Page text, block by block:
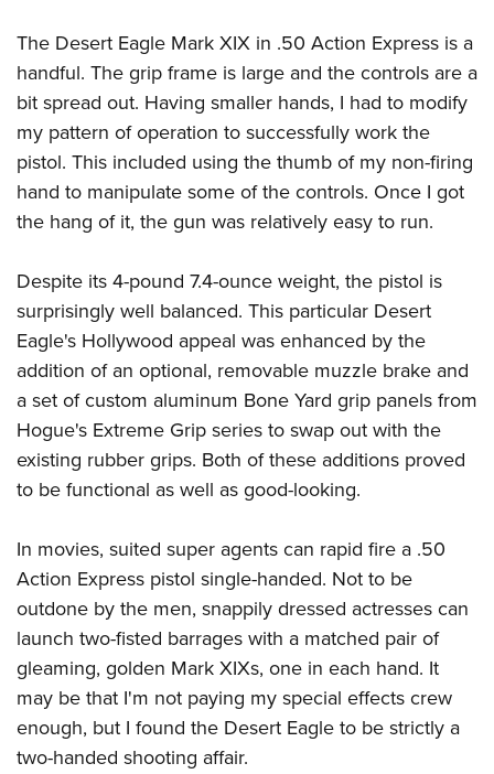
The Desert Eagle Mark XIX in .50 Action Express is a
handful. The grip frame is large and the controls are a
bit spread out. Having smaller hands, I had to modify
my pattern of operation to successfully work the
pistol. This included using the thumb of my non-firing
hand to manipulate some of the controls. Once I got
the hang of it, the gun was relatively easy to run.
Despite its 4-pound 7.4-ounce weight, the pistol is
surprisingly well balanced. This particular Desert
Eagle's Hollywood appeal was enhanced by the
addition of an optional, removable muzzle brake and
a set of custom aluminum Bone Yard grip panels from
Hogue's Extreme Grip series to swap out with the
existing rubber grips. Both of these additions proved
to be functional as well as good-looking.
In movies, suited super agents can rapid fire a .50
Action Express pistol single-handed. Not to be
outdone by the men, snappily dressed actresses can
launch two-fisted barrages with a matched pair of
gleaming, golden Mark XIXs, one in each hand. It
may be that I'm not paying my special effects crew
enough, but I found the Desert Eagle to be strictly a
two-handed shooting affair.